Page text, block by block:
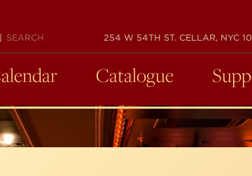
BEGIN
SEARCH
254 W 54TH ST. CELLAR, NYC
Catalogue